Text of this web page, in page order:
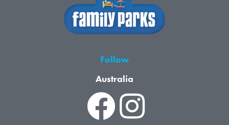
Follow
Australia